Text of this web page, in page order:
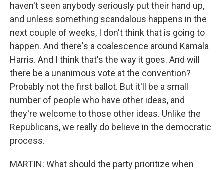
haven't seen anybody seriously put their hand up,
and unless something scandalous happens in the
next couple of weeks, I don't think that is going to
happen. And there's a coalescence around Kamala
Harris. And I think that's the way it goes. And will
there be a unanimous vote at the convention?
Probably not the first ballot. But it'll be a small
number of people who have other ideas, and
they're welcome to those other ideas. Unlike the
Republicans, we really do believe in the democratic
process.
MARTIN: What should the party prioritize when